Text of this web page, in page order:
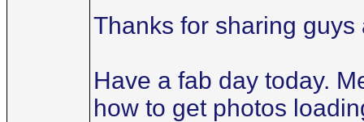
Thanks for sharing
Have a fab day today.
how to get photos